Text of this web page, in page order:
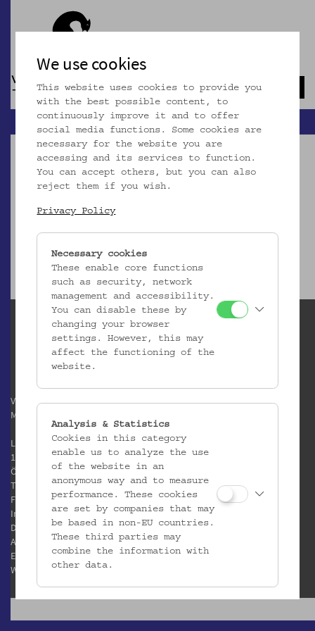
zur Startseite
Verein / Österreichisches
Museum für Volkskunde
Laudongasse 15-19
1080 Wien
Österreich
T:
+43 1 406 89 05
F: +43 1 408 53 42
Impressum
Datenschutz
AGB
E:
office@volkskundemuseum.at
W:
www.volkskundemuseum.at
We use cookies
This website uses cookies to provide you
with the best possible content, to
continuously improve it and to offer
social media functions. Some cookies are
necessary for the website you are
accessing and its services to function.
You can accept others, but you can also
reject them if you wish.
Privacy Policy
Necessary cookies
These enable core functions
such as security, network
management and accessibility.
You can disable these by
changing your browser
settings. However, this may
affect the functioning of the
website.
Analysis & Statistics
Cookies in this category
enable us to analyze the use
of the website in an
anonymous way and to measure
performance. These cookies
are set by companies that may
be based in non-EU countries.
These third parties may
combine the information with
other data.
Third Party Cookies